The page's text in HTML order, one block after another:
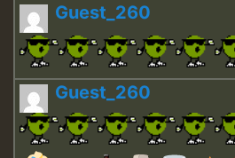
Guest_260
Guest_260